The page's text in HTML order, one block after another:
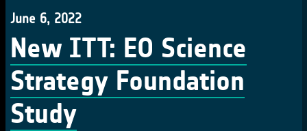
June 6, 2022
New ITT: EO Science
Strategy Foundation
Study